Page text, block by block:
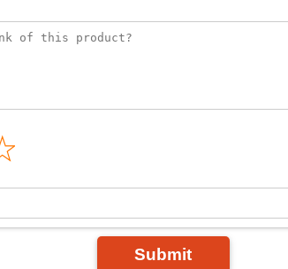
Submit